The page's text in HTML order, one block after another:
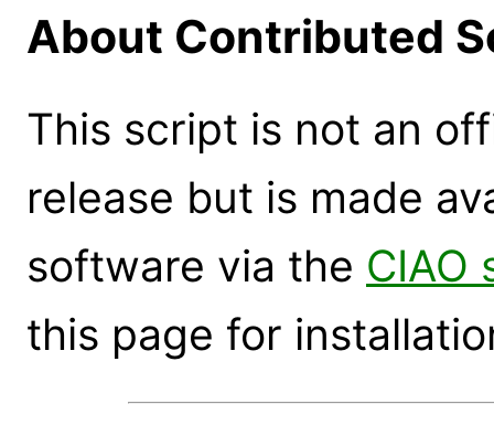
About Contributed
This script is not an
release but is made
software via the CIAO
this page for